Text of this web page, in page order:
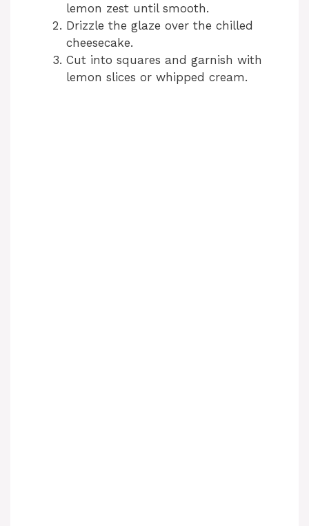
lemon zest until smooth.
Drizzle the glaze over the chilled
cheesecake.
Cut into squares and garnish with
lemon slices or whipped cream.